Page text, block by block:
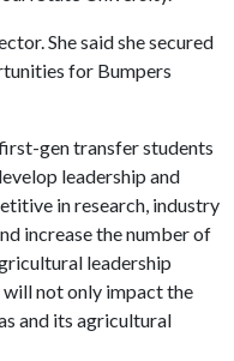
She said she secured
for Bumpers
gen transfer students
leadership and
in research, industry
increase the number of
leadership
will not only impact the
and its agricultural